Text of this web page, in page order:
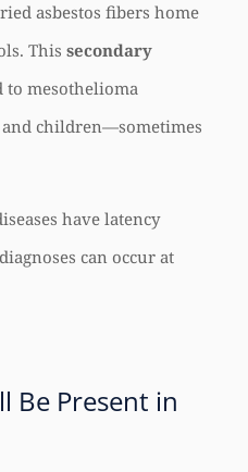
asbestos fibers home
This secondary
to mesothelioma
and children—sometimes
have latency
can occur at
Be Present in